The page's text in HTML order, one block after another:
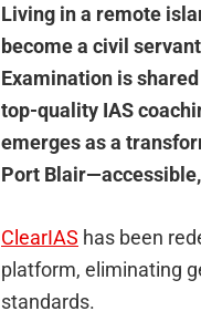
Living in a remote
become a civil
Examination is
top-quality IAS
emerges as a
Port
ClearIAS has been
platform, eliminating
standards.